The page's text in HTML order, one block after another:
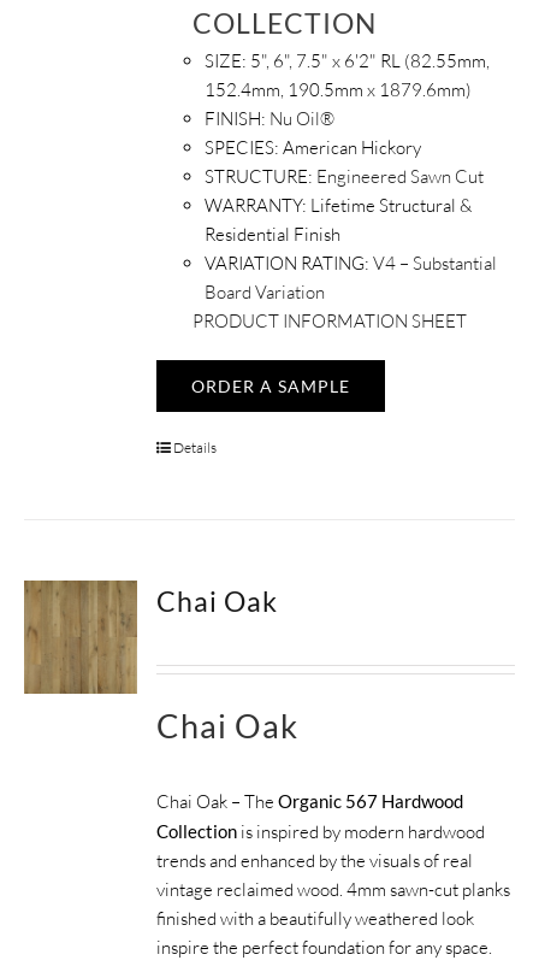
COLLECTION
SIZE: 5", 6", 7.5" x 6'2" RL (82.55mm,
152.4mm, 190.5mm x 1879.6mm)
FINISH: Nu Oil®
SPECIES:American Hickory
STRUCTURE: Engineered Sawn Cut
WARRANTY: Lifetime Structural &
Residential Finish
VARIATION RATING: V4 – Substantial
Board Variation
PRODUCT INFORMATION SHEET
ORDER A SAMPLE
Details
Chai Oak
Chai Oak
Chai Oak – TheOrganic 567 Hardwood
Collection is inspired by modern hardwood
trends and enhanced by the visuals of real
vintage reclaimed wood. 4mm sawn-cut planks
finished with a beautifully weathered look
inspire the perfect foundation for any space.